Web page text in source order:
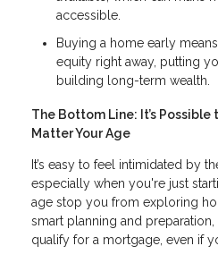
accessible.
Buying a home early
equity right away, putting
building long-term wealth.
The Bottom Line: It’s Possible
Matter Your Age
It’s easy to feel intimidated by
especially when you're just
age stop you from exploring
smart planning and preparation,
qualify for a mortgage, even if